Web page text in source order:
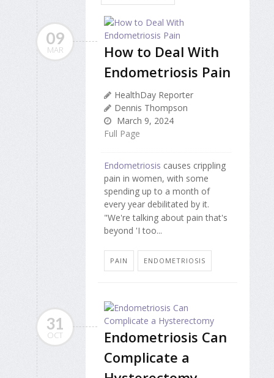
09
MAR
How to Deal With
Endometriosis Pain
HealthDay Reporter
Dennis Thompson
March 9, 2024
Full Page
Endometriosis causes crippling
pain in women, with some
spending up to a month of
every year debilitated by it.
"We're talking about pain that's
beyond 'I too...
PAIN ENDOMETRIOSIS
31
OCT
Endometriosis Can
Complicate a